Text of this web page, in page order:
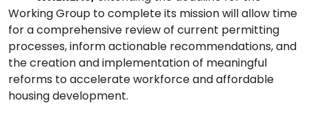
Working Group to complete its mission will allow time
for a comprehensive review of current permitting
processes, inform actionable recommendations, and
the creation and implementation of meaningful
reforms to accelerate workforce and affordable
housing development.